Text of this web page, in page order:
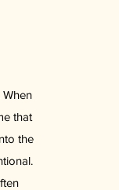
that
the